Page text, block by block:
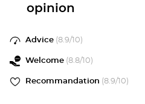
opinion
Advice (8.9/10)
Welcome (8.8/10)
Recommandation (8.9/10)